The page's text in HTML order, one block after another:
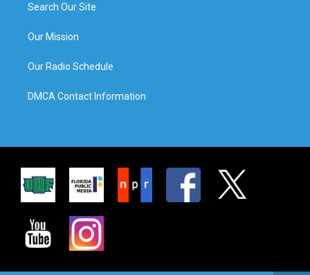
Search Our Site
Our Mission
Our Radio Schedule
DMCA Contact Information